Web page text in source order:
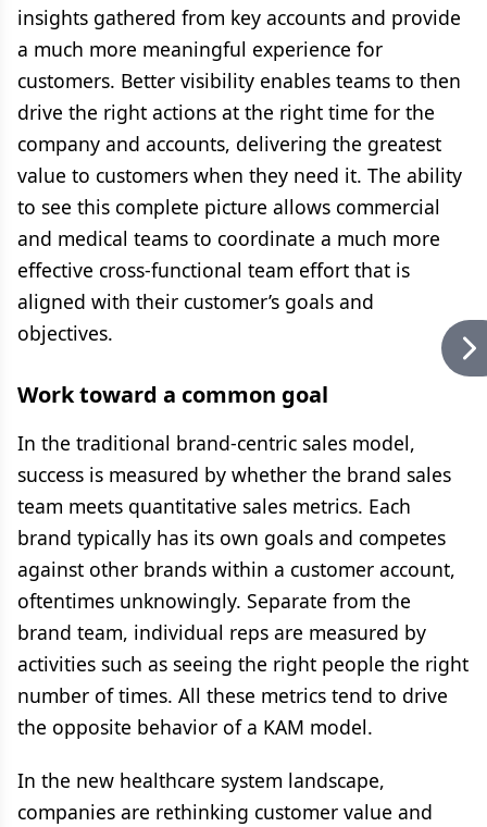
insights gathered from key accounts and provide
a much more meaningful experience for
customers. Better visibility enables teams to then
drive the right actions at the right time for the
company and accounts, delivering the greatest
value to customers when they need it. The ability
to see this complete picture allows commercial
and medical teams to coordinate a much more
effective cross-functional team effort that is
aligned with their customer’s goals and
objectives.
Work toward a common goal
In the traditional brand-centric sales model,
success is measured by whether the brand sales
team meets quantitative sales metrics. Each
brand typically has its own goals and competes
against other brands within a customer account,
oftentimes unknowingly. Separate from the
brand team, individual reps are measured by
activities such as seeing the right people the right
number of times. All these metrics tend to drive
the opposite behavior of a KAM model.
In the new healthcare system landscape,
companies are rethinking customer value and